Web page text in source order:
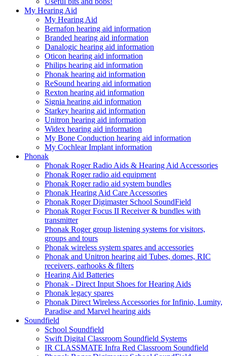
My Hearing Aid
My Hearing Aid
Bernafon hearing aid information
Branded hearing aid information
Danalogic hearing aid information
Oticon hearing aid information
Philips hearing aid information
Phonak hearing aid information
ReSound hearing aid information
Rexton hearing aid information
Signia hearing aid information
Starkey hearing aid information
Unitron hearing aid information
Widex hearing aid information
My Bone Conduction hearing aid information
My Cochlear Implant information
Phonak
Phonak Roger Radio Aids & Hearing Aid Accessories
Phonak Roger radio aid equipment
Phonak Roger radio aid system bundles
Phonak Hearing Aid Care Accessories
Phonak Roger Digimaster School SoundField
Phonak Roger Focus II Receiver & bundles with
transmitter
Phonak Roger group listening systems for visitors,
groups and tours
Phonak wireless system spares and accessories
Phonak and Unitron hearing aid Tubes, domes, RIC
receivers, earhooks & filters
Hearing Aid Batteries
Phonak - Direct Input Shoes for Hearing Aids
Phonak legacy spares
Phonak Direct Wireless Accessories for Infinio, Lumity,
Paradise and Marvel hearing aids
Soundfield
School Soundfield
Swift Digital Classroom Soundfield Systems
IR CLASSMATE Infra Red Classroom Soundfield